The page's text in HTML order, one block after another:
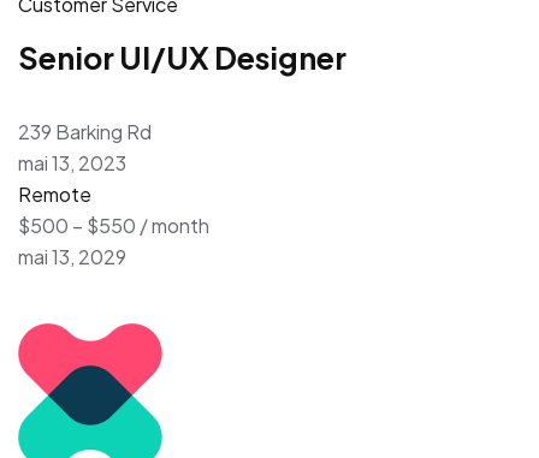
Senior UI/UX Designer
239 Barking Rd
mai 13, 2023
Remote
$500 – $550 / month
mai 13, 2029